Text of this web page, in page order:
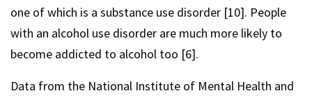
one of which is a substance use disorder [10]. People
with an alcohol use disorder are much more likely to
become addicted to alcohol too [6].
Data from the National Institute of Mental Health and